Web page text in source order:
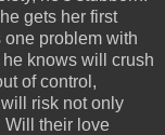
gets her first
one problem with
he knows will crush
of control,
risk not only
Will their love